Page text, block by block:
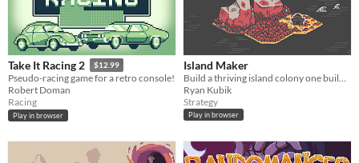
Take It Racing 2 $12.99
Pseudo-racing game for a retro console!
Robert Doman
Racing
Play in browser
Island Maker
Ryan Kubik
Strategy
Play in browser